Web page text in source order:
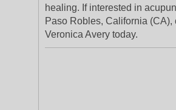
healing. If interested in
Paso Robles, California (CA),
Veronica Avery today.